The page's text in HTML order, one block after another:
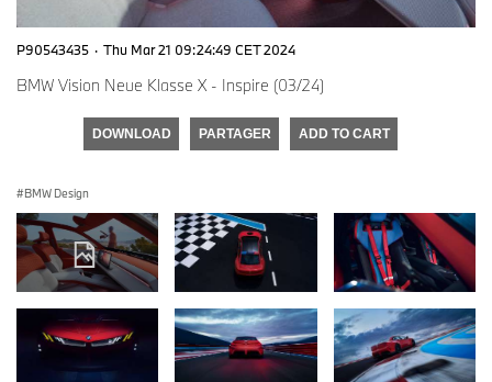
P90543435 · Thu Mar 21 09:24:49 CET 2024
BMW Vision Neue Klasse X - Inspire (03/24)
DOWNLOAD PARTAGER ADD TO CART
BMW Design